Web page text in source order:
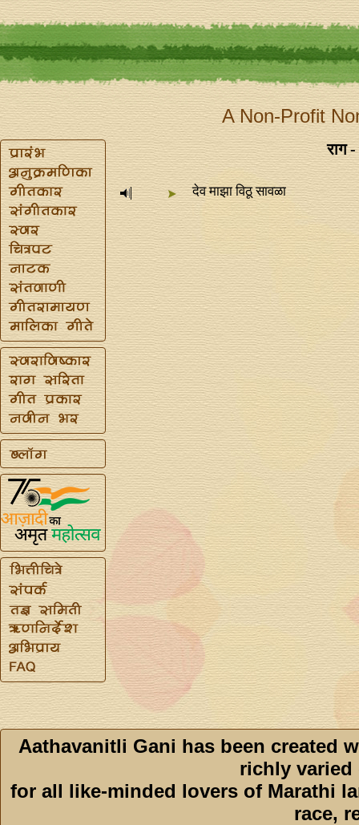
A Non-Profit
राग
देव माझा विठू सावळा
Aathavanitli Gani has been created
richly varied
for all like-minded lovers of Marathi
race,